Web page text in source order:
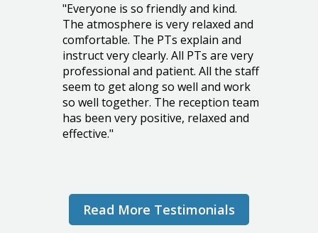
"Everyone is so friendly and kind.
The atmosphere is very relaxed and
comfortable. The PTs explain and
instruct very clearly. All PTs are very
professional and patient. All the staff
seem to get along so well and work
so well together. The reception team
has been very positive, relaxed and
effective."
Read More Testimonials